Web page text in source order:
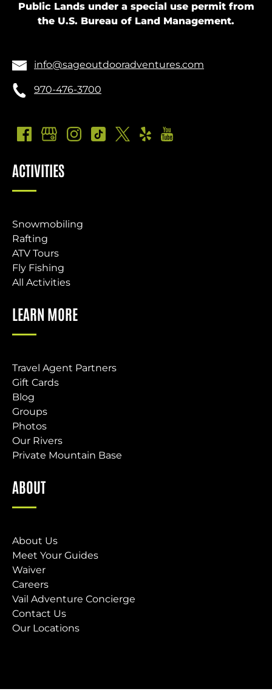
Public Lands under a special use permit from
the U.S. Bureau of Land Management.
info@sageoutdooradventures.com
970-476-3700
ACTIVITIES
Snowmobiling
Rafting
ATV Tours
Fly Fishing
All Activities
LEARN MORE
Travel Agent Partners
Gift Cards
Blog
Groups
Photos
Our Rivers
Private Mountain Base
ABOUT
About Us
Meet Your Guides
Waiver
Careers
Vail Adventure Concierge
Contact Us
Our Locations